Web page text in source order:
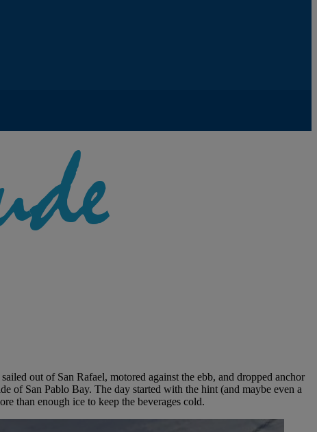
out of San Rafael, motored against the ebb, and dropped anchor
of San Pablo Bay. The day started with the hint (and maybe even a
than enough ice to keep the beverages cold.